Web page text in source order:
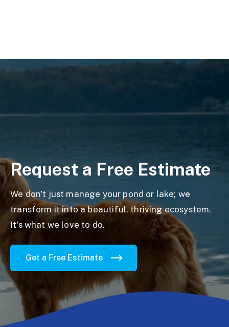
Request a Free Estimate
We don't just manage your pond or lake; we
transform it into a beautiful, thriving ecosystem.
It's what we love to do.
Get a Free Estimate